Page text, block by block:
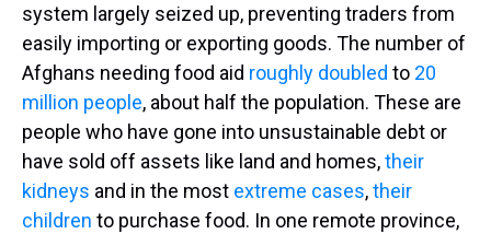
system largely seized up, preventing traders from
easily importing or exporting goods. The number of
Afghans needing food aid roughly doubled to 20
million people, about half the population. These are
people who have gone into unsustainable debt or
have sold off assets like land and homes,their
kidneys and in the most extreme cases,their
children to purchase food. In one remote province,